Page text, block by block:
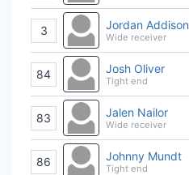
3 Jordan Addison
Wide receiver
84 Josh Oliver
Tight end
83 Jalen Nailor
Wide receiver
86 Johnny Mundt
Tight end